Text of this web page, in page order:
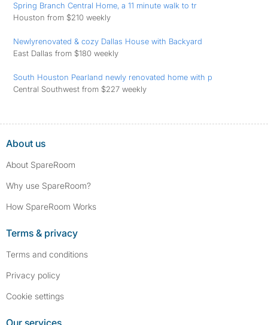
Spring Branch Central Home, a 11 minute walk to tr
Houston from $210 weekly
Newlyrenovated & cozy Dallas House with Backyard
East Dallas from $180 weekly
South Houston Pearland newly renovated home with p
Central Southwest from $227 weekly
About us
About SpareRoom
Why use SpareRoom?
How SpareRoom Works
Terms & privacy
Terms and conditions
Privacy policy
Cookie settings
Our services